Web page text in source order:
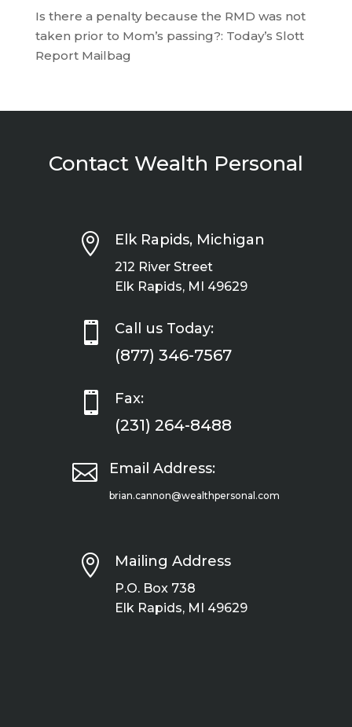
Is there a penalty because the RMD was not
taken prior to Mom’s passing?: Today’s Slott
Report Mailbag
Contact Wealth Personal
 Elk Rapids, Michigan
212 River Street
Elk Rapids, MI 49629
 Call us Today:
(877) 346-7567
 Fax:
(231) 264-8488
 Email Address:
brian.cannon@wealthpersonal.com
 Mailing Address
P.O. Box 738
Elk Rapids, MI 49629